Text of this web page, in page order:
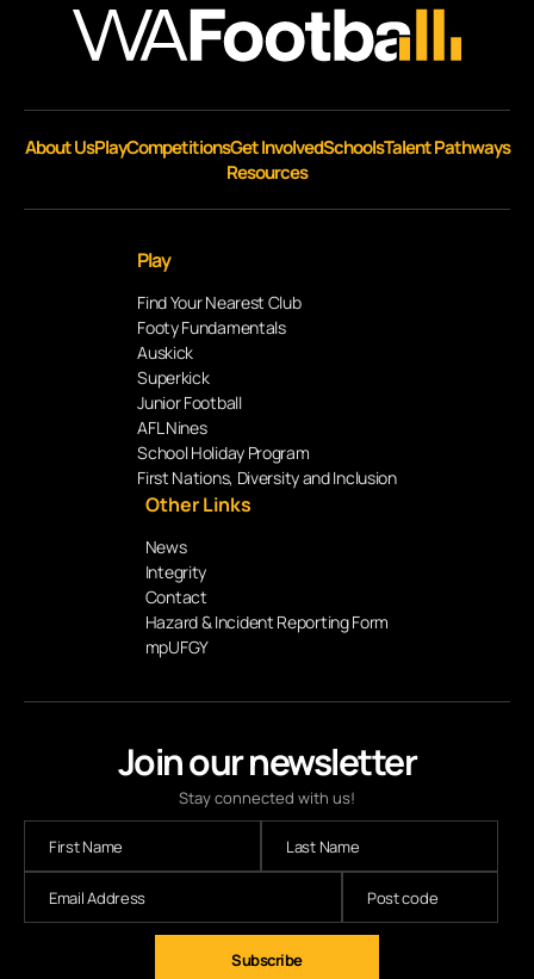
Join our newsletter
Stay connected with us!
Subscribe
About UsPlayCompetitionsGet InvolvedSchoolsTalent Pathways
Resources
Play
Find Your Nearest Club
Footy Fundamentals
Auskick
Superkick
Junior Football
AFL Nines
School Holiday Program
First Nations, Diversity and Inclusion
Other Links
News
Integrity
Contact
Hazard & Incident Reporting Form
mpUFGY